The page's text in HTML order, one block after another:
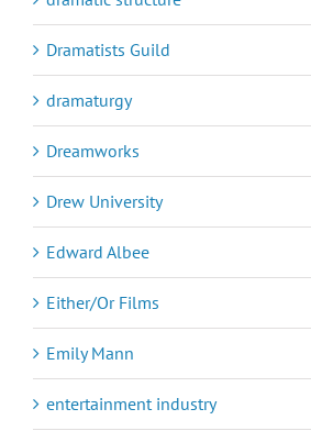
Dramatists Guild
dramaturgy
Dreamworks
Drew University
Edward Albee
Either/Or Films
Emily Mann
entertainment industry